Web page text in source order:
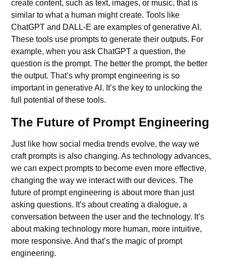
create content, such as text, images, or music, that is
similar to what a human might create. Tools like
ChatGPT and DALL-E are examples of generative AI.
These tools use prompts to generate their outputs. For
example, when you askChatGPT a question, the
question is the prompt. The better the prompt, the better
the output. That’s why prompt engineering is so
important ingenerative AI . It’s the key to unlocking the
full potential of these tools.
The Future of Prompt Engineering
Just like how social media trends evolve, the way we
craft prompts is also changing. As technology advances,
we can expect prompts to become even more effective,
changing the way we interact with our devices. The
future of prompt engineering is about more than just
asking questions. It’s about creating a dialogue, a
conversation between the user and the technology. It’s
about making technology more human, more intuitive,
more responsive. And that’s the magic of prompt
engineering.